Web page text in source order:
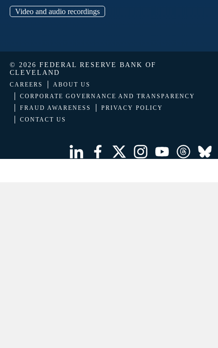
Video and audio recordings
© 2026 FEDERAL RESERVE BANK OF
CLEVELAND
CAREERS
ABOUT US
CORPORATE GOVERNANCE AND TRANSPARENCY
FRAUD AWARENESS
PRIVACY POLICY
CONTACT US